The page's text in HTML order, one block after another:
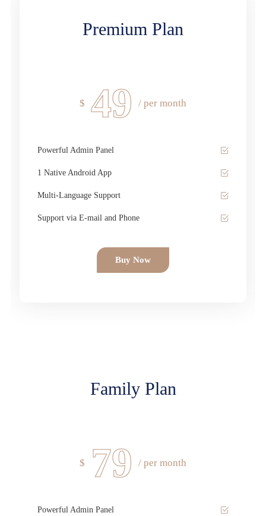
Premium Plan
$ 49 / per month
Powerful Admin Panel
1 Native Android App
Multi-Language Support
Support via E-mail and Phone
Buy Now
Family Plan
$ 79 / per month
Powerful Admin Panel